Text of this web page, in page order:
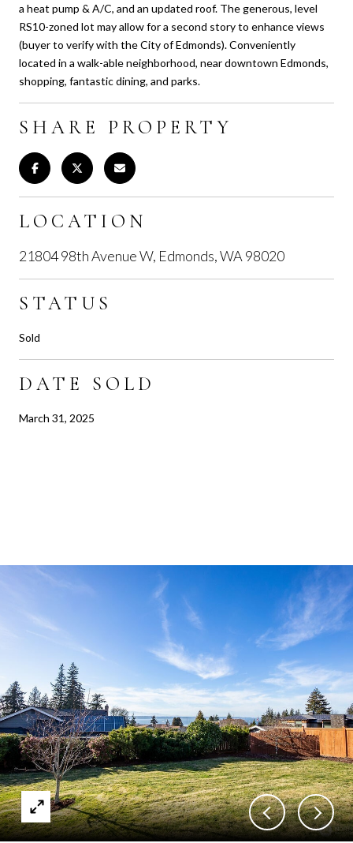
a heat pump & A/C, and an updated roof. The generous, level
RS10-zoned lot may allow for a second story to enhance views
(buyer to verify with the City of Edmonds). Conveniently
located in a walk-able neighborhood, near downtown Edmonds,
shopping, fantastic dining, and parks.
SHARE PROPERTY
LOCATION
21804 98th Avenue W, Edmonds, WA 98020
STATUS
Sold
DATE SOLD
March 31, 2025